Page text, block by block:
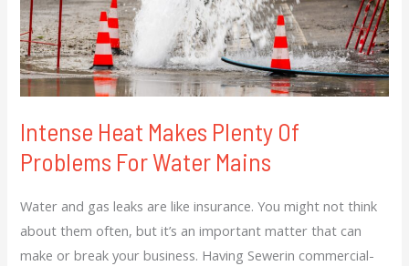
Intense Heat Makes Plenty Of
Problems For Water Mains
Water and gas leaks are like insurance. You might not think
about them often, but it’s an important matter that can
make or break your business. Having Sewerin commercial-
For
Water
Mains